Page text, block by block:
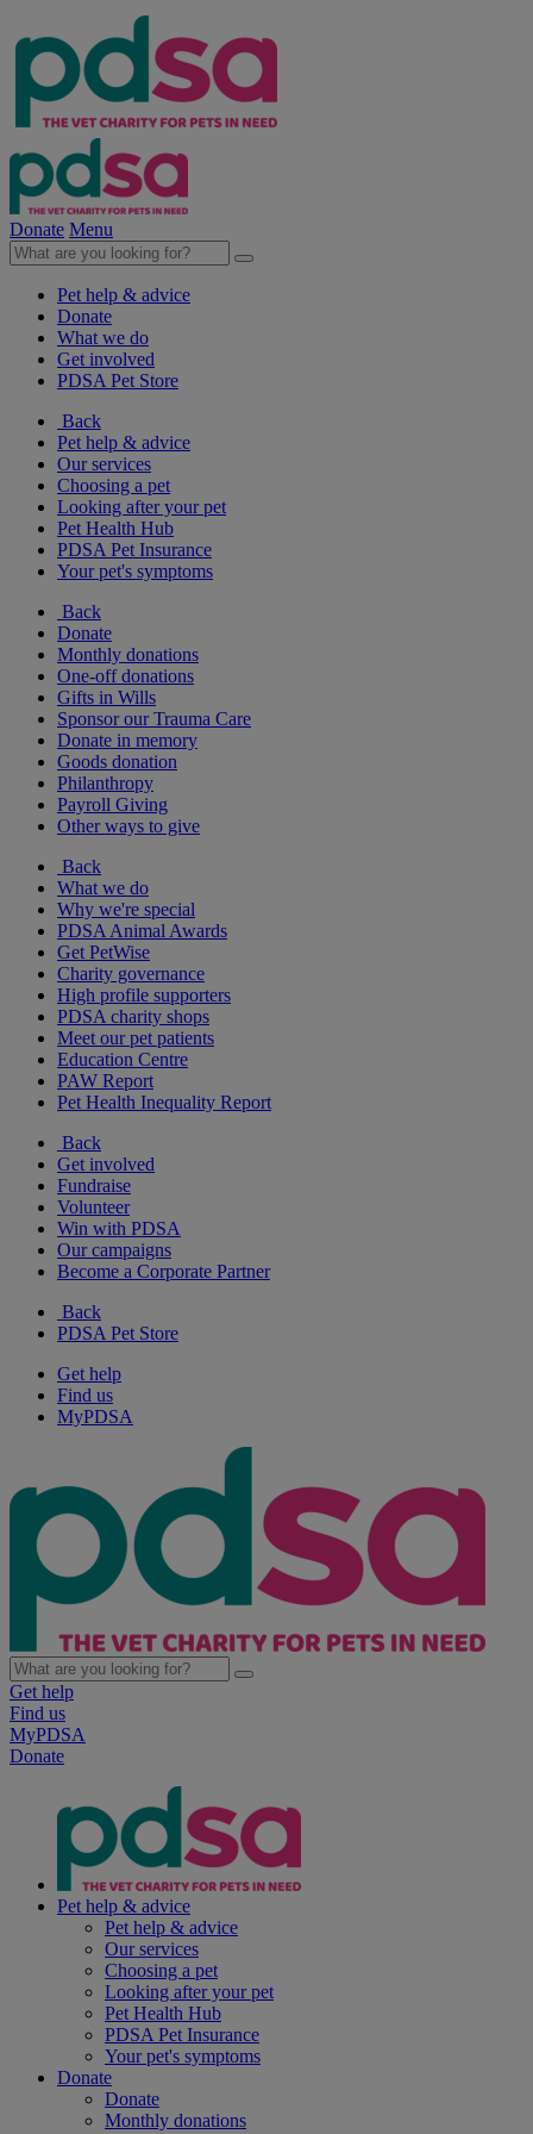
Donate Menu
Pet help & advice
Donate
What we do
Get involved
PDSA Pet Store
Back
Pet help & advice
Our services
Choosing a pet
Looking after your pet
Pet Health Hub
PDSA Pet Insurance
Your pet's symptoms
Back
Donate
Monthly donations
One-off donations
Gifts in Wills
Sponsor our Trauma Care
Donate in memory
Goods donation
Philanthropy
Payroll Giving
Other ways to give
Back
What we do
Why we're special
PDSA Animal Awards
Get PetWise
Charity governance
High profile supporters
PDSA charity shops
Meet our pet patients
Education Centre
PAW Report
Pet Health Inequality Report
Back
Get involved
Fundraise
Volunteer
Win with PDSA
Our campaigns
Become a Corporate Partner
Back
PDSA Pet Store
Get help
Find us
MyPDSA
Get help
Find us
MyPDSA
Donate
Pet help & advice
Pet help & advice
Our services
Choosing a pet
Looking after your pet
Pet Health Hub
PDSA Pet Insurance
Your pet's symptoms
Donate
Donate
Monthly donations